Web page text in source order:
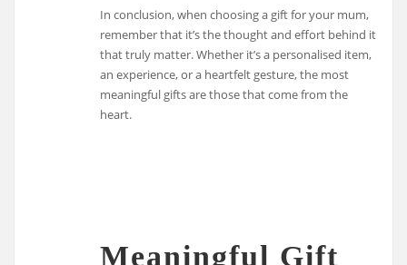
In conclusion, when choosing a gift for your mum,
remember that it’s the thought and effort behind it
that truly matter. Whether it’s a personalised item,
an experience, or a heartfelt gesture, the most
meaningful gifts are those that come from the
heart.
Meaningful Gift